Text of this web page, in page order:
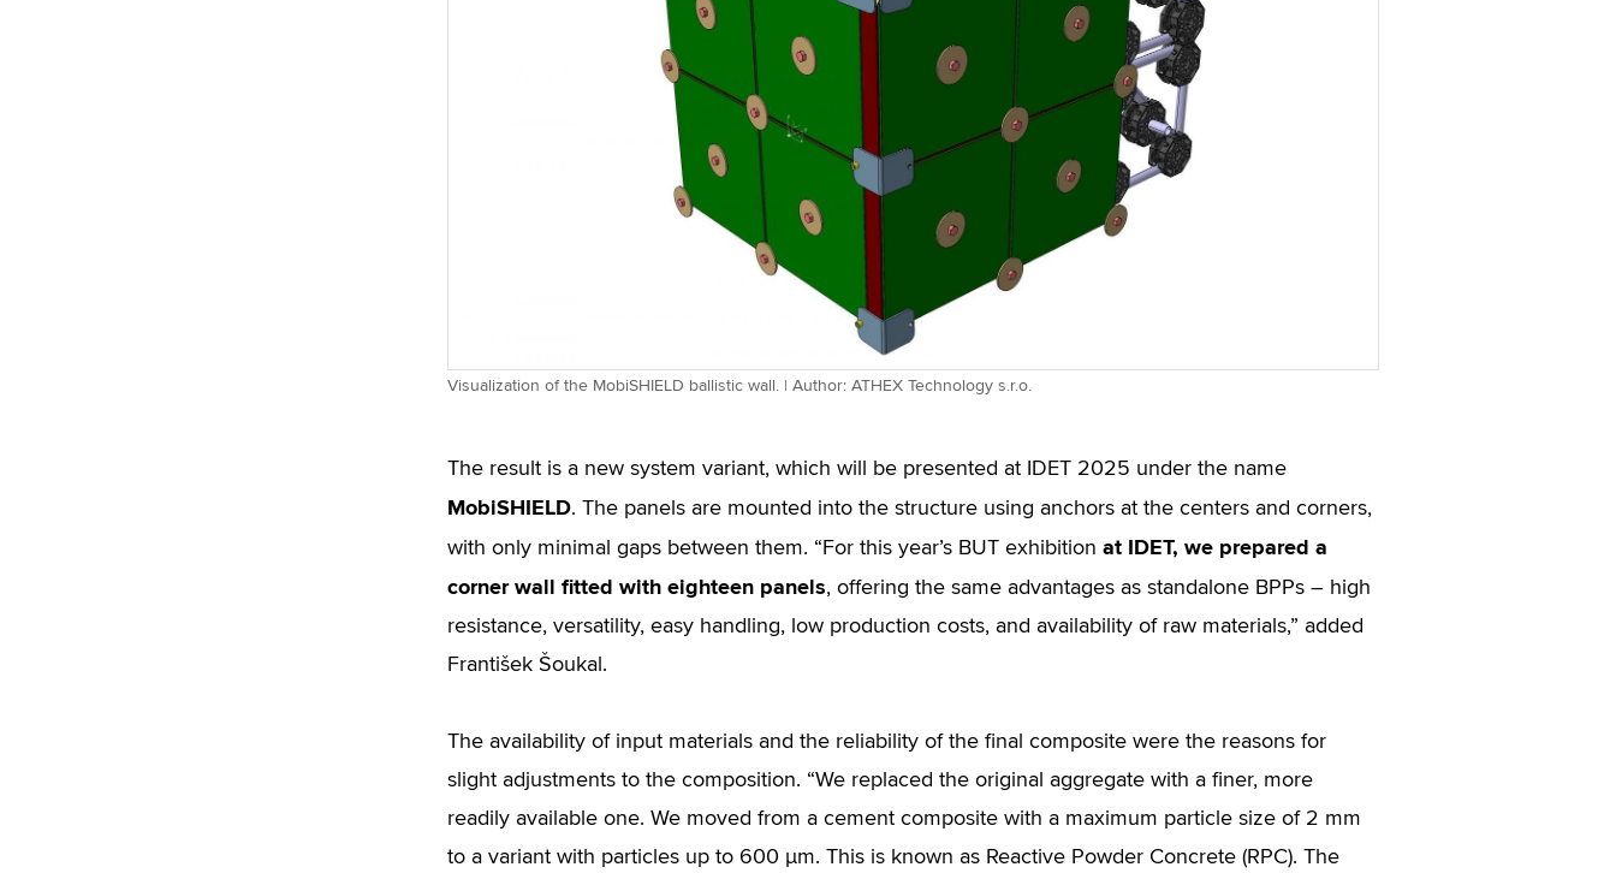
Visualization of the MobiSHIELD ballistic wall. | Author: ATHEX Technology s.r.o.
The result is a new system variant, which will be presented at IDET 2025 under the name
MobiSHIELD. The panels are mounted into the structure using anchors at the centers and corners,
with only minimal gaps between them. “For this year’s BUT exhibition at IDET, we prepared a
corner wall fitted with eighteen panels, offering the same advantages as standalone BPPs – high
resistance, versatility, easy handling, low production costs, and availability of raw materials,” added
František Šoukal.
The availability of input materials and the reliability of the final composite were the reasons for
slight adjustments to the composition. “We replaced the original aggregate with a finer, more
readily available one. We moved from a cement composite with a maximum particle size of 2 mm
to a variant with particles up to 600 µm. This is known as Reactive Powder Concrete (RPC). The